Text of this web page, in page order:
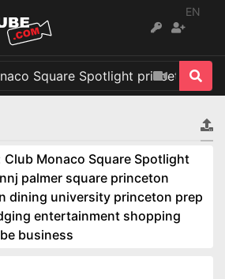
EN
Club Monaco Square Spotlight
palmer square princeton
dining university princeton prep
entertainment shopping
business